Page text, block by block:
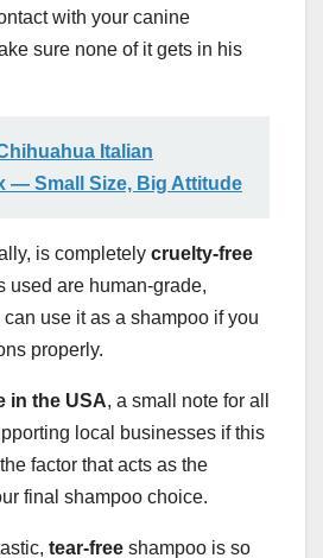
with your canine
sure none of it gets in his
Italian
— Small Size, Big Attitude
is completely cruelty-free
used are human-grade,
use it as a shampoo if you
properly.
in the USA, a small note for all
local businesses if this
factor that acts as the
final shampoo choice.
tear-free shampoo is so